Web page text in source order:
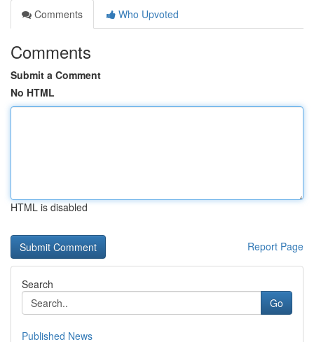
Comments
Who Upvoted
Comments
Submit a Comment
No HTML
HTML is disabled
Report Page
Search
Go
Published News